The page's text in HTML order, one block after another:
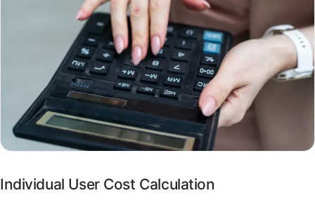
Individual User Cost Calculation